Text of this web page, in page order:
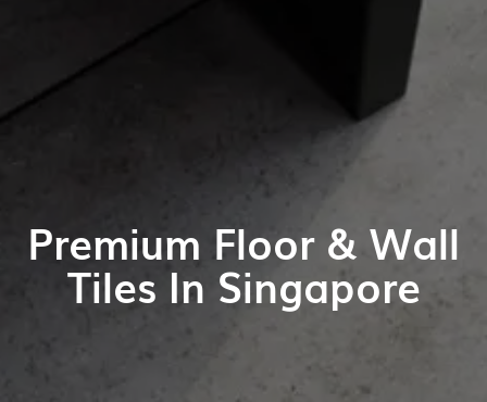
Premium Floor & Wall
Tiles In Singapore